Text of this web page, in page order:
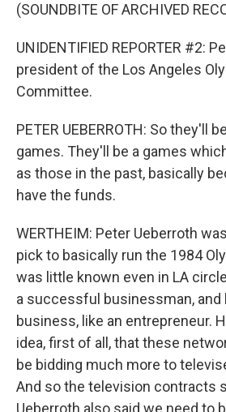
(SOUNDBITE OF ARCHIVED
UNIDENTIFIED REPORTER #2:
president of the Los Angeles
Committee.
PETER UEBERROTH: So they'll
games. They'll be a games
as those in the past, basically
have the funds.
WERTHEIM: Peter Ueberroth
pick to basically run the 1984
was little known even in LA
a successful businessman, and
business, like an entrepreneur.
idea, first of all, that these
be bidding much more to
And so the television contracts
Ueberroth also said we need to